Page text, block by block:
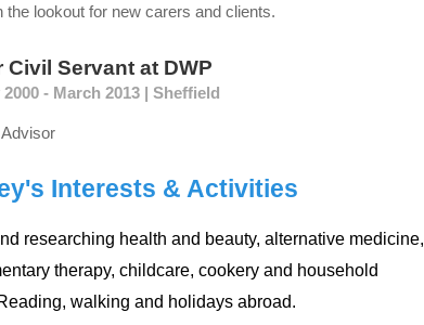
the lookout for new carers and clients.
Civil Servant at DWP
- March 2013 | Sheffield
Interests & Activities
researching health and beauty, alternative medicine,
therapy, childcare, cookery and household
walking and holidays abroad.